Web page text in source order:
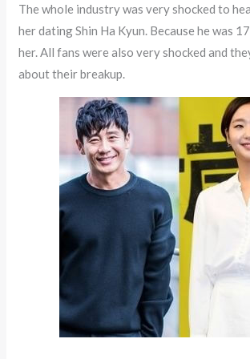
The whole industry was very shocked to
her dating Shin Ha Kyun. Because he was
her. All fans were also very shocked and
about their breakup.